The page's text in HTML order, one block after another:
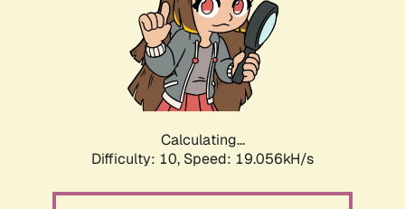
Calculating...
Difficulty: 10, Speed: 19.056kH/s